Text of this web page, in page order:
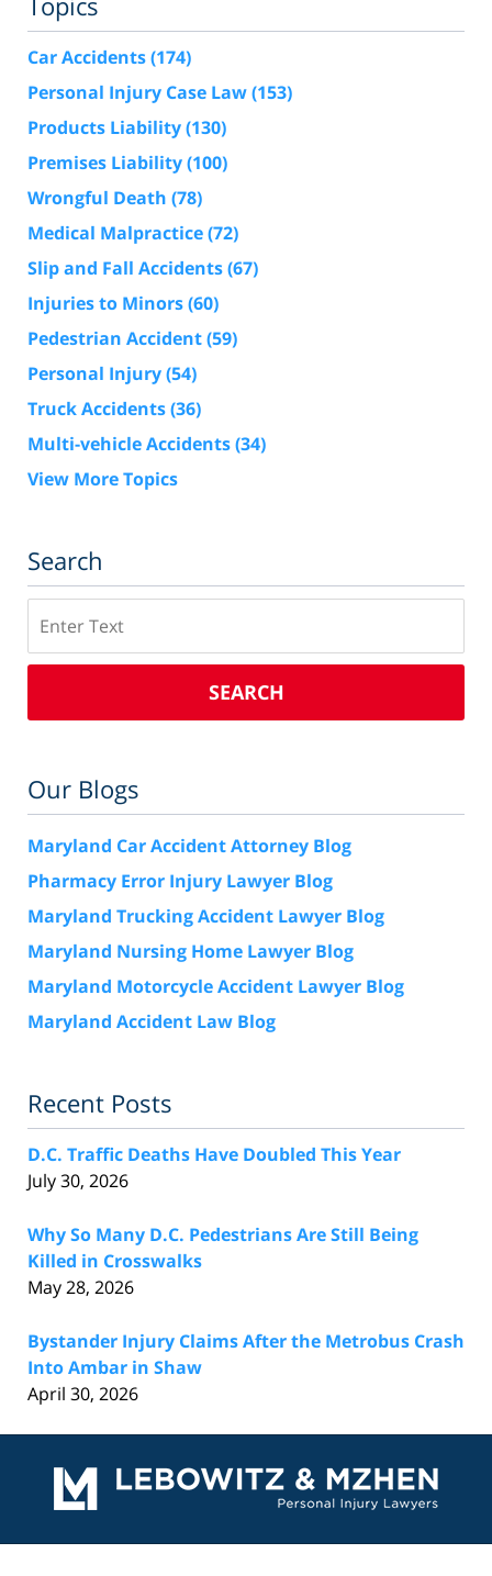
Car Accidents(174)
Personal Injury Case Law(153)
Products Liability(130)
Premises Liability(100)
Wrongful Death (78)
Medical Malpractice(72)
Slip and Fall Accidents(67)
Injuries to Minors(60)
Pedestrian Accident(59)
Personal Injury(54)
Truck Accidents(36)
Multi-vehicle Accidents(34)
View More Topics
Search
SEARCH
Our Blogs
Maryland Car Accident Attorney Blog
Pharmacy Error Injury Lawyer Blog
Maryland Trucking Accident Lawyer Blog
Maryland Nursing Home Lawyer Blog
Maryland Motorcycle Accident Lawyer Blog
Maryland Accident Law Blog
Recent Posts
D.C. Traffic Deaths Have Doubled This Year
July 30, 2026
Why So Many D.C. Pedestrians Are Still Being
Killed in Crosswalks
May 28, 2026
Bystander Injury Claims After the Metrobus Crash
Into Ambar in Shaw
April 30, 2026
Information